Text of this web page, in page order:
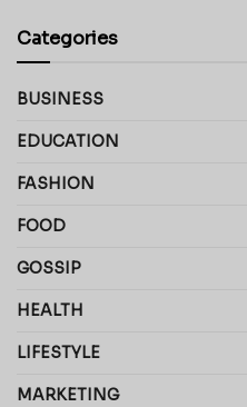
Categories
BUSINESS
EDUCATION
FASHION
FOOD
GOSSIP
HEALTH
LIFESTYLE
MARKETING